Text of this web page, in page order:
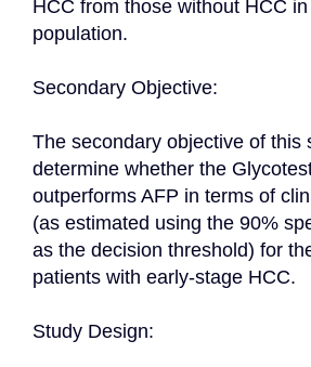
HCC from those without HCC
population.
Secondary Objective:
The secondary objective of this
determine whether the
outperforms AFP in terms of
(as estimated using the 90%
as the decision threshold) for
patients with early-stage HCC.
Study Design: